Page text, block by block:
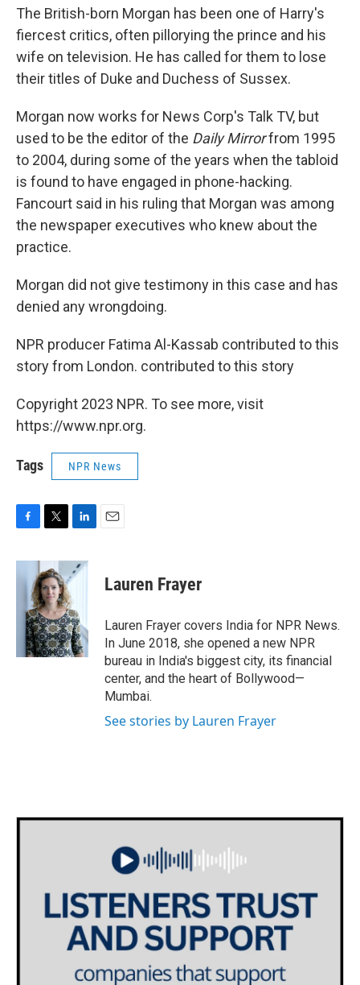
The British-born Morgan has been one of Harry's
fiercest critics, often pillorying the prince and his
wife on television. He has called for them to lose
their titles of Duke and Duchess of Sussex.
Morgan now works for News Corp's Talk TV, but
used to be the editor of the Daily Mirrorfrom 1995
to 2004, during some of the years when the tabloid
is found to have engaged in phone-hacking.
Fancourt said in his ruling that Morgan was among
the newspaper executives who knew about the
practice.
Morgan did not give testimony in this case and has
denied any wrongdoing.
NPR producer Fatima Al-Kassab contributed to this
story from London. contributed to this story
Copyright 2023 NPR. To see more, visit
https://www.npr.org.
Tags NPR News
c
e
i
t
t
e
r
n
k
d
I
n
Lauren Frayer
Lauren Frayer covers India for NPR News.
In June 2018, she opened a new NPR
bureau in India's biggest city, its financial
center, and the heart of Bollywood—
Mumbai.
See stories by Lauren Frayer